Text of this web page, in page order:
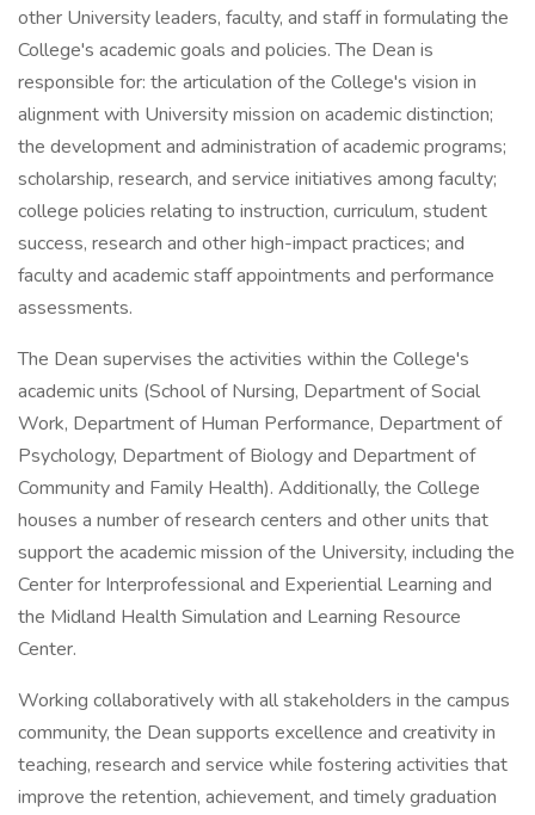
other University leaders, faculty, and staff in formulating the
College's academic goals and policies. The Dean is
responsible for: the articulation of the College's vision in
alignment with University mission on academic distinction;
the development and administration of academic programs;
scholarship, research, and service initiatives among faculty;
college policies relating to instruction, curriculum, student
success, research and other high-impact practices; and
faculty and academic staff appointments and performance
assessments.
The Dean supervises the activities within the College's
academic units (School of Nursing, Department of Social
Work, Department of Human Performance, Department of
Psychology, Department of Biology and Department of
Community and Family Health). Additionally, the College
houses a number of research centers and other units that
support the academic mission of the University, including the
Center for Interprofessional and Experiential Learning and
the Midland Health Simulation and Learning Resource
Center.
Working collaboratively with all stakeholders in the campus
community, the Dean supports excellence and creativity in
teaching, research and service while fostering activities that
improve the retention, achievement, and timely graduation